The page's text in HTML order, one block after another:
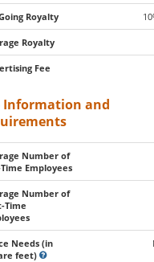
Royalty
Royalty
Fee
Information and
Number of
Employees
Number of
Time
Needs (in
feet)